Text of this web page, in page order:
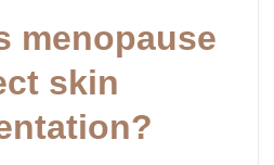
menopause
skin